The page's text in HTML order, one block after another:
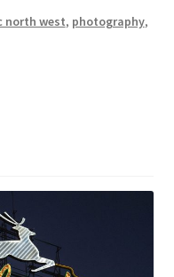
north west, photography,